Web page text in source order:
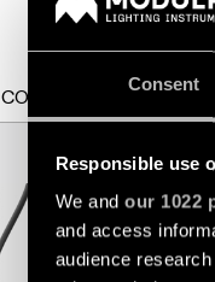
Consent
Responsible use
We and our 1022
and access
audience
CONNECTIONS